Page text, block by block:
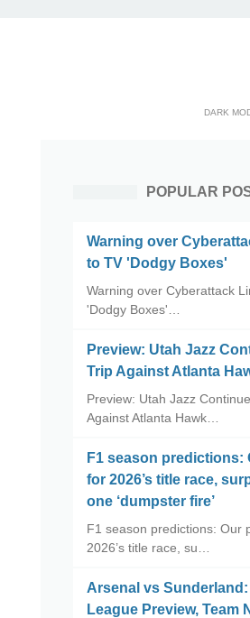
POPULAR
Warning over
to TV 'Dodgy Boxes'
Warning over Cyberattack
'Dodgy Boxes'…
Preview: Utah Jazz
Trip Against Atlanta
Preview: Utah Jazz
Against Atlanta Hawk…
F1 season predictions:
for 2026’s title race,
one ‘dumpster fire’
F1 season predictions: Our
2026’s title race, su…
Arsenal vs
League Preview, Team